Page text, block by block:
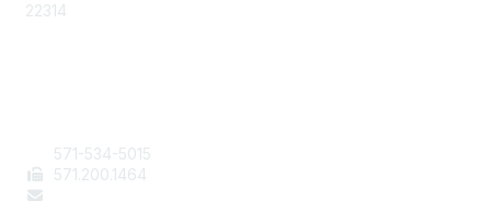
22314
571-534-5015
571 .200.1464